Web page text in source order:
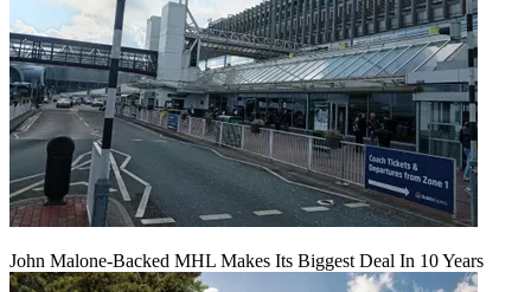
John Malone-Backed MHL Makes Its Biggest Deal In 10 Years